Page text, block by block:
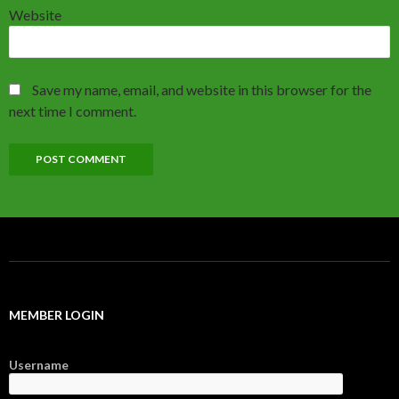
Website
Save my name, email, and website in this browser for the
next time I comment.
MEMBER LOGIN
Username